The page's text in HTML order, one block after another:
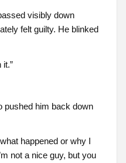
visibly down
felt guilty. He blinked
it.”
pushed him back down
happened or why I
not a nice guy, but you